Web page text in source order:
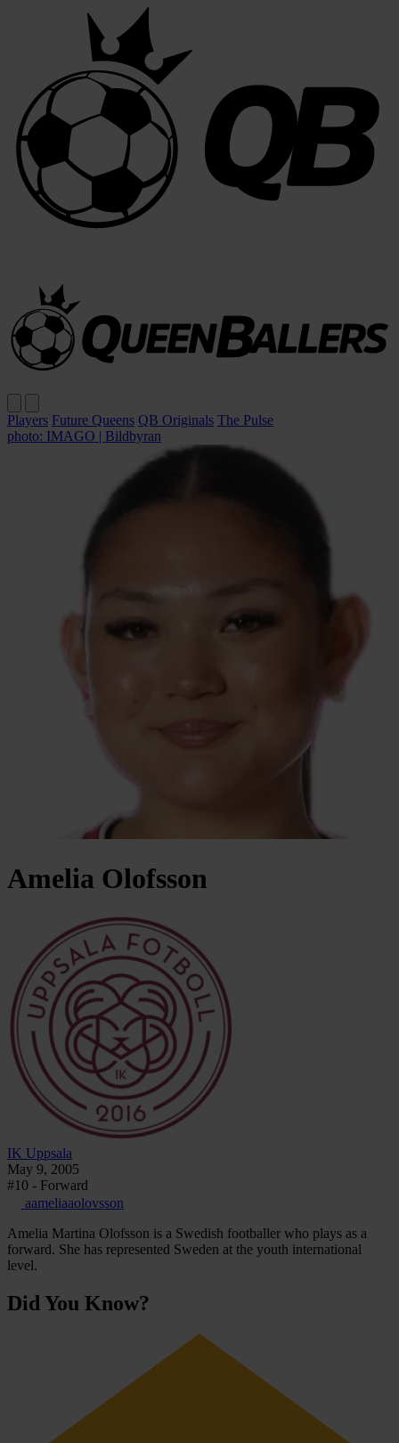
Players Future Queens QB Originals The Pulse
photo: IMAGO | Bildbyran
Amelia Olofsson
IK Uppsala
May 9, 2005
#10 - Forward
aameliaaolovsson
Amelia Martina Olofsson is a Swedish footballer who plays as a
forward. She has represented Sweden at the youth international
level.
Did You Know?